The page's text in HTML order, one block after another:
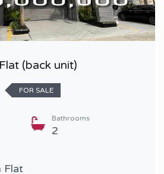
(back unit)
FOR SALE
Bathrooms
2
Flat